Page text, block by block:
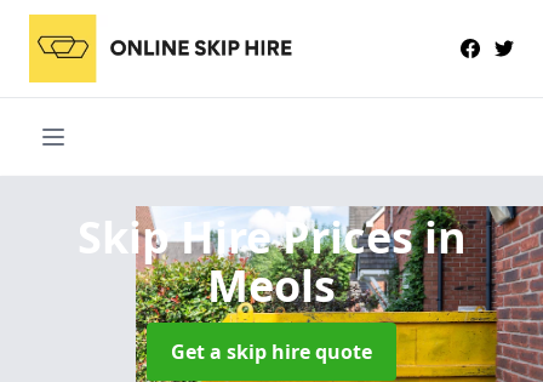
Skip Hire Pricesin
Meols
Get a skip hire quote